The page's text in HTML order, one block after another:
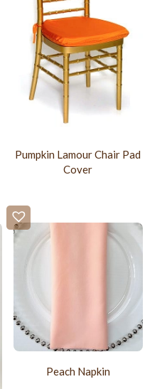
Pumpkin Lamour Chair Pad
Cover
Peach Napkin